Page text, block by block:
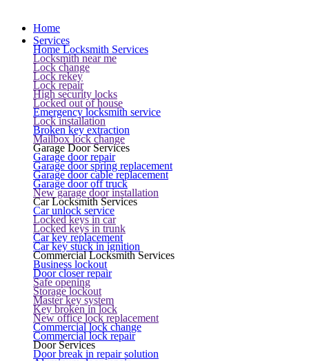
Home
Services
Home Locksmith Services
Locksmith near me
Lock change
Lock rekey
Lock repair
High security locks
Locked out of house
Emergency locksmith service
Lock installation
Broken key extraction
Mailbox lock change
Garage Door Services
Garage door repair
Garage door spring replacement
Garage door cable replacement
Garage door off truck
New garage door installation
Car Locksmith Services
Car unlock service
Locked keys in car
Locked keys in trunk
Car key replacement
Car key stuck in ignition
Commercial Locksmith Services
Business lockout
Door closer repair
Safe opening
Storage lockout
Master key system
Key broken in lock
New office lock replacement
Commercial lock change
Commercial lock repair
Door Services
Door break in repair solution